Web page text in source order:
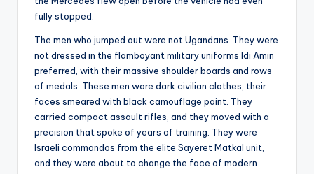
fully stopped.
The men who jumped out were not Ugandans. They were
not dressed in the flamboyant military uniforms Idi Amin
preferred, with their massive shoulder boards and rows
of medals. These men wore dark civilian clothes, their
faces smeared with black camouflage paint. They
carried compact assault rifles, and they moved with a
precision that spoke of years of training. They were
Israeli commandos from the elite Sayeret Matkal unit,
and they were about to change the face of modern